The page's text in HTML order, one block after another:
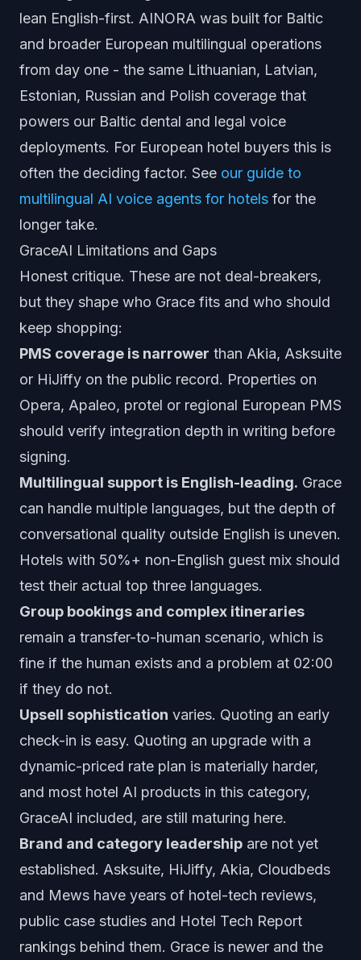
lean English-first. AINORA was built for Baltic
and broader European multilingual operations
from day one - the same Lithuanian, Latvian,
Estonian, Russian and Polish coverage that
powers our Baltic dental and legal voice
deployments. For European hotel buyers this is
often the deciding factor. See our guide to
multilingual AI voice agents for hotels for the
longer take.
GraceAI Limitations and Gaps
Honest critique. These are not deal-breakers,
but they shape who Grace fits and who should
keep shopping:
PMS coverage is narrower than Akia, Asksuite
or HiJiffy on the public record. Properties on
Opera, Apaleo, protel or regional European PMS
should verify integration depth in writing before
signing.
Multilingual support is English-leading. Grace
can handle multiple languages, but the depth of
conversational quality outside English is uneven.
Hotels with 50%+ non-English guest mix should
test their actual top three languages.
Group bookings and complex itineraries
remain a transfer-to-human scenario, which is
fine if the human exists and a problem at 02:00
if they do not.
Upsell sophistication varies. Quoting an early
check-in is easy. Quoting an upgrade with a
dynamic-priced rate plan is materially harder,
and most hotel AI products in this category,
GraceAI included, are still maturing here.
Brand and category leadership are not yet
established. Asksuite, HiJiffy, Akia, Cloudbeds
and Mews have years of hotel-tech reviews,
public case studies and Hotel Tech Report
rankings behind them. Grace is newer and the